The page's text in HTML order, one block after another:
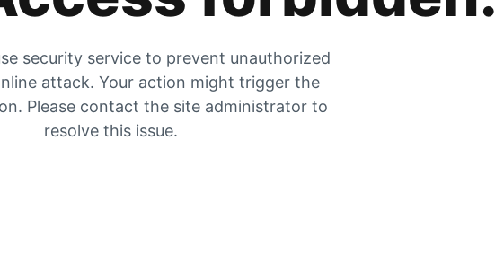
security service to prevent unauthorized
attack. Your action might trigger the
Please contact the site administrator to
resolve this issue.